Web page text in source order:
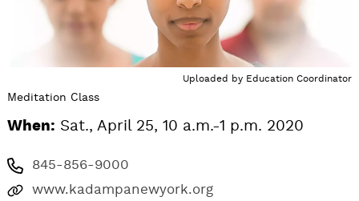
Uploaded by Education Coordinator
Meditation Class
When: Sat., April 25, 10 a.m.-1 p.m. 2020
845-856-9000
www.kadampanewyork.org